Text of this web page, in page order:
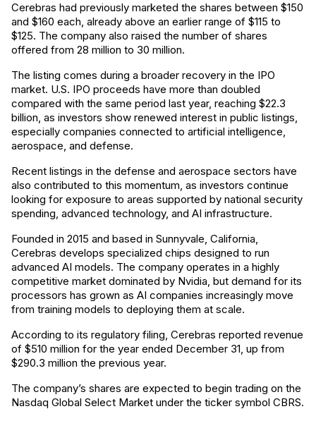
Cerebras had previously marketed the shares between $150
and $160 each, already above an earlier range of $115 to
$125. The company also raised the number of shares
offered from 28 million to 30 million.
The listing comes during a broader recovery in the IPO
market. U.S. IPO proceeds have more than doubled
compared with the same period last year, reaching $22.3
billion, as investors show renewed interest in public listings,
especially companies connected to artificial intelligence,
aerospace, and defense.
Recent listings in the defense and aerospace sectors have
also contributed to this momentum, as investors continue
looking for exposure to areas supported by national security
spending, advanced technology, and AI infrastructure.
Founded in 2015 and based in Sunnyvale, California,
Cerebras develops specialized chips designed to run
advanced AI models. The company operates in a highly
competitive market dominated by Nvidia, but demand for its
processors has grown as AI companies increasingly move
from training models to deploying them at scale.
According to its regulatory filing, Cerebras reported revenue
of $510 million for the year ended December 31, up from
$290.3 million the previous year.
The company’s shares are expected to begin trading on the
Nasdaq Global Select Market under the ticker symbol CBRS.